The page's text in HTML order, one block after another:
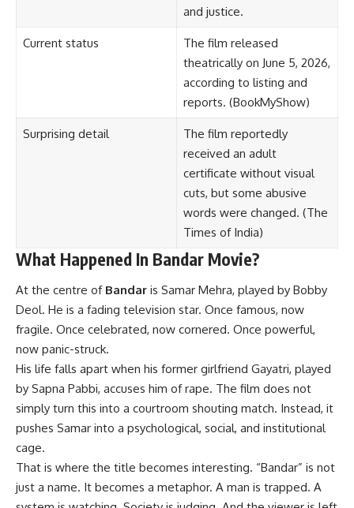
and justice.
Current status
The film released
theatrically on June 5, 2026,
according to listing and
reports. (BookMyShow)
Surprising detail
The film reportedly
received an adult
certificate without visual
cuts, but some abusive
words were changed. (The
Times of India)
What Happened In Bandar Movie?
At the centre of Bandar is Samar Mehra, played by Bobby
Deol. He is a fading television star. Once famous, now
fragile. Once celebrated, now cornered. Once powerful,
now panic-struck.
His life falls apart when his former girlfriend Gayatri, played
by Sapna Pabbi, accuses him of rape. The film does not
simply turn this into a courtroom shouting match. Instead, it
pushes Samar into a psychological, social, and institutional
cage.
That is where the title becomes interesting. “Bandar” is not
just a name. It becomes a metaphor. A man is trapped. A